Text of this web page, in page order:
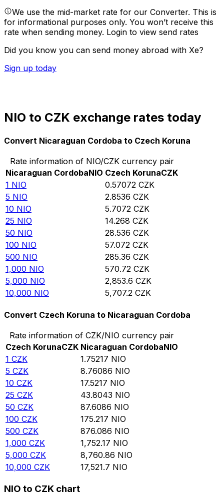
We use the mid-market rate for our Converter. This is
for informational purposes only. You won’t receive this
rate when sending money. Login to view send rates
Did you know you can send money abroad with Xe?
Sign up today
NIO to CZK exchange rates today
Convert Nicaraguan Cordoba to Czech Koruna
Rate information of NIO/CZK currency pair
Nicaraguan CordobaNIO Czech KorunaCZK
1 NIO 0.57072 CZK
5 NIO 2.8536 CZK
10 NIO 5.7072 CZK
25 NIO 14.268 CZK
50 NIO 28.536 CZK
100 NIO 57.072 CZK
500 NIO 285.36 CZK
1,000 NIO 570.72 CZK
5,000 NIO 2,853.6 CZK
10,000 NIO 5,707.2 CZK
Convert Czech Koruna to Nicaraguan Cordoba
Rate information of CZK/NIO currency pair
Czech KorunaCZK Nicaraguan CordobaNIO
1 CZK 1.75217 NIO
5 CZK 8.76086 NIO
10 CZK 17.5217 NIO
25 CZK 43.8043 NIO
50 CZK 87.6086 NIO
100 CZK 175.217 NIO
500 CZK 876.086 NIO
1,000 CZK 1,752.17 NIO
5,000 CZK 8,760.86 NIO
10,000 CZK 17,521.7 NIO
NIO to CZK chart